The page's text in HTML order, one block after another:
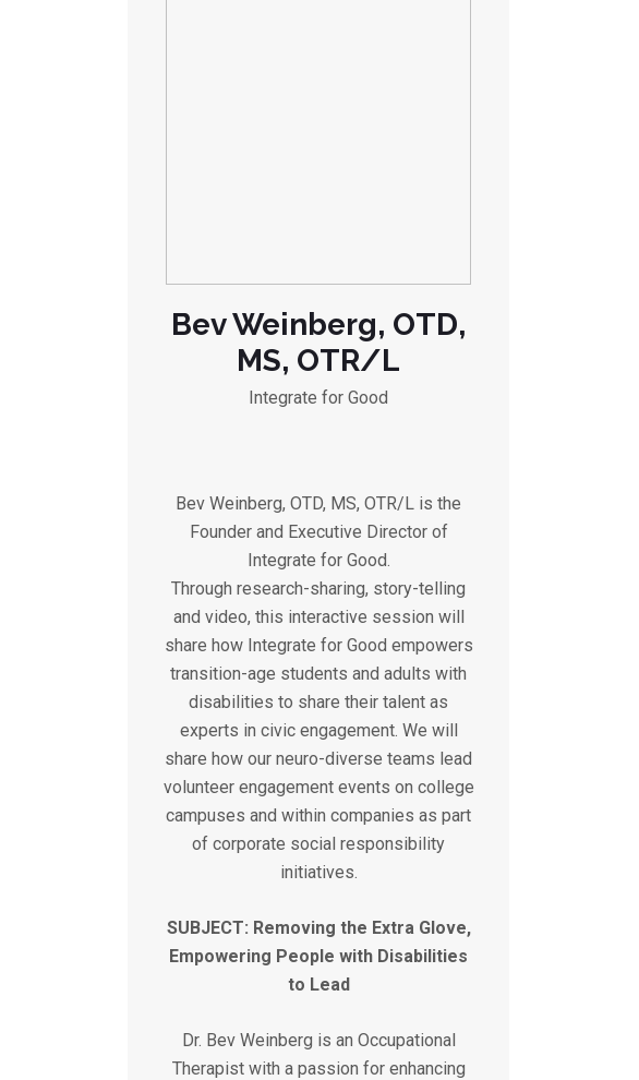
Bev Weinberg, OTD,
MS, OTR/L
Integrate for Good
Bev Weinberg, OTD, MS, OTR/L is the
Founder and Executive Director of
Integrate for Good.
Through research-sharing, story-telling
and video, this interactive session will
share how Integrate for Good empowers
transition-age students and adults with
disabilities to share their talent as
experts in civic engagement. We will
share how our neuro-diverse teams lead
volunteer engagement events on college
campuses and within companies as part
of corporate social responsibility
initiatives.
SUBJECT: Removing the Extra Glove,
Empowering People with Disabilities
to Lead
Dr. Bev Weinberg is an Occupational
Therapist with a passion for enhancing